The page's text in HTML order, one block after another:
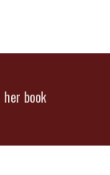
book